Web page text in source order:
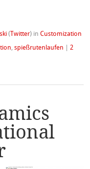
( Twitter) inCustomization
,spießrutenlaufen |2